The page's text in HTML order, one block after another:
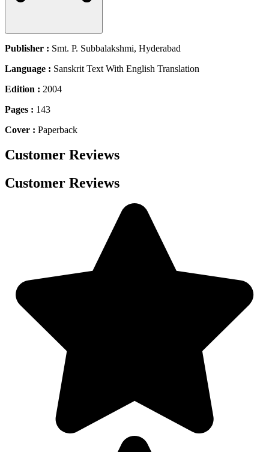
Publisher : Smt. P. Subbalakshmi, Hyderabad
Language : Sanskrit Text With English Translation
Edition : 2004
Pages : 143
Cover : Paperback
Customer Reviews
Customer Reviews